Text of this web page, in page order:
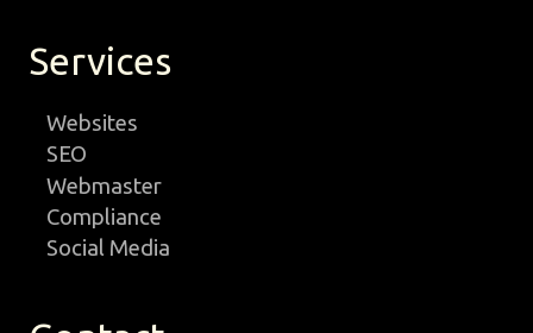
Services
Websites
SEO
Webmaster
Compliance
Social Media